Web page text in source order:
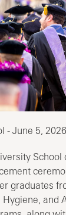
- June 5, 2026
graduates
Hygiene, and